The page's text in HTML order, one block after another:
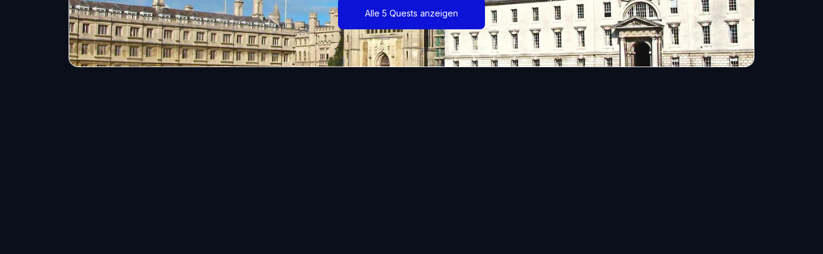
Alle 5 Quests anzeigen